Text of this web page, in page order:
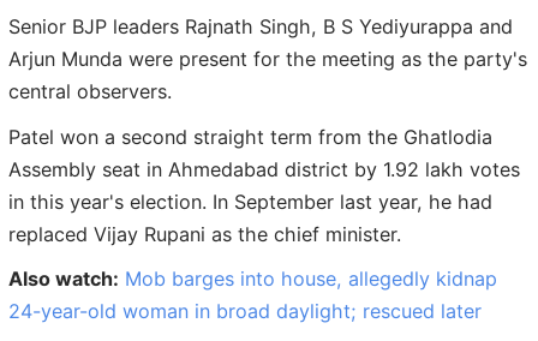
Senior BJP leaders Rajnath Singh, B S Yediyurappa and
Arjun Munda were present for the meeting as the party's
central observers.
Patel won a second straight term from the Ghatlodia
Assembly seat in Ahmedabad district by 1.92 lakh votes
in this year's election. In September last year, he had
replaced Vijay Rupani as the chief minister.
Also watch: Mob barges into house, allegedly kidnap
24-year-old woman in broad daylight; rescued later